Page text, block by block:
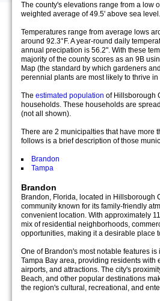
The county's elevations range from a low
weighted average of 49.5' above sea level.
Temperatures range from average lows
around 92.3°F. A year-round daily
annual precipation is 56.2". With these
majority of the county scores as an 9B
Map (the standard by which gardeners
perennial plants are most likely to thrive
The estimated population of Hillsborough
households. These households are
(not all shown).
There are 2 municipalties that have more
follows is a brief description of those
Brandon
Tampa
Brandon
Brandon, Florida, located in Hillsborough
community known for its family-friendly
convenient location. With approximately
mix of residential neighborhoods,
opportunities, making it a desirable place
One of Brandon's most notable features
Tampa Bay area, providing residents with
airports, and attractions. The city's
Beach, and other popular destinations
the region's cultural, recreational, and